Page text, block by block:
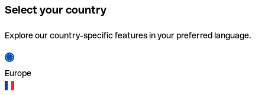
Select your country
Explore our country-specific features in your preferred language.
Europe